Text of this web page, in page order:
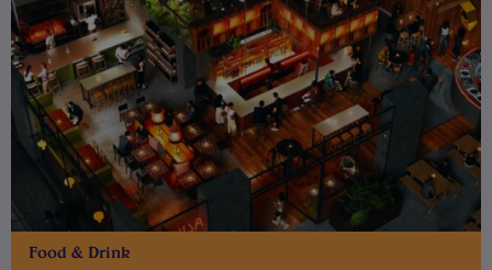
Food & Drink